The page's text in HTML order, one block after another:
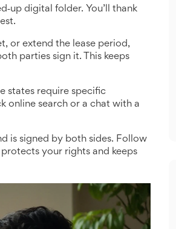
digital folder. You’ll thank
or extend the lease period,
parties sign it. This keeps
states require specific
online search or a chat with a
is signed by both sides. Follow
your rights and keeps